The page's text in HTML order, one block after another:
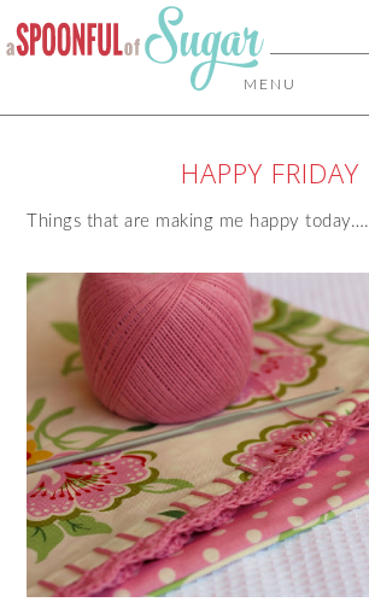
MENU
HAPPY FRIDAY
Things that are making me happy today….